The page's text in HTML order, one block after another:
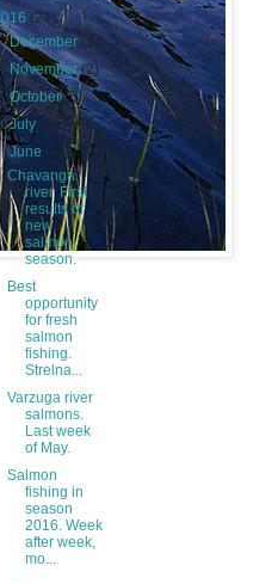
(24)
December(1)
November(2)
October(5)
July(4)
June(4)
Chavanga
river. First
results of
new
salmon
season.
Best
opportunity
for fresh
salmon
fishing.
Strelna...
Varzuga river
salmons.
Last week
of May.
Salmon
fishing in
season
2016. Week
after week,
mo...